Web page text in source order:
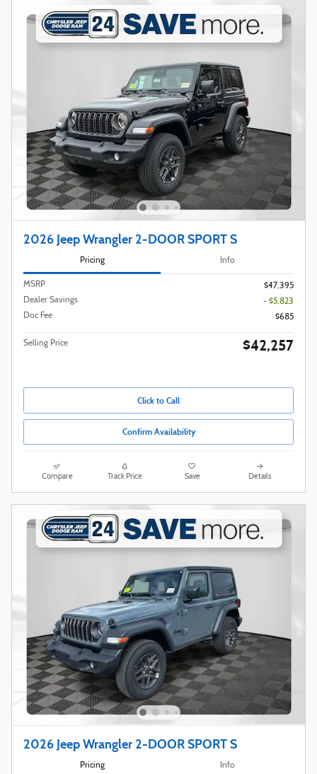
2026 Jeep Wrangler 2-DOOR SPORT S
Pricing Info
MSRP
$47,395
Dealer Savings
- $5,823
Doc Fee
$685
Selling Price $42,257
Click to Call
Confirm Availability
Compare Track Price Save Details
2026 Jeep Wrangler 2-DOOR SPORT S
Pricing Info